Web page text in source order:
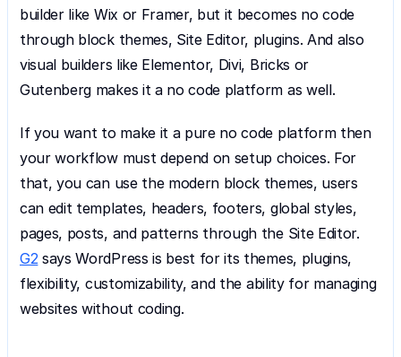
builder like Wix or Framer, but it becomes no code
through block themes, Site Editor, plugins. And also
visual builders like Elementor, Divi, Bricks or
Gutenberg makes it a no code platform as well.
If you want to make it a pure no code platform then
your workflow must depend on setup choices. For
that, you can use the modern block themes, users
can edit templates, headers, footers, global styles,
G2 says WordPress is best for its themes, plugins,
flexibility, customizability, and the ability for managing
websites without coding.